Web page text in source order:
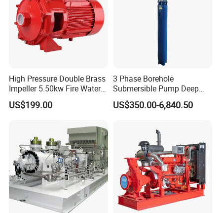
High Pressure Double Brass
Impeller 5.50kw Fire Water
Pump with Electric Motor
US$199.00
3 Phase Borehole
Submersible Pump Deep
Well Submersible Water
Pumps
US$350.00-6,840.50